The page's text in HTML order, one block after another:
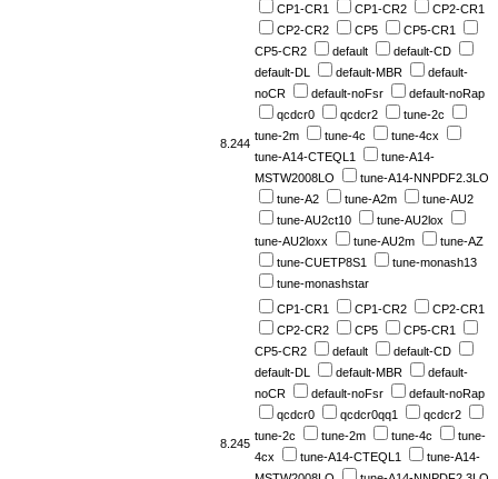
8.244
CP1-CR1 CP1-CR2
CP2-CR1
CP2-CR2
CP5
CP5-CR1
CP5-CR2
default
default-CD
default-DL
default-MBR
default-
noCR
default-noFsr
default-noRap
qcdcr0
qcdcr2
tune-2c
tune-2m
tune-4c
tune-4cx
tune-A14-CTEQL1
tune-A14-
MSTW2008LO
tune-A14-NNPDF2.3LO
tune-A2
tune-A2m
tune-AU2
tune-AU2ct10
tune-AU2lox
tune-AU2loxx
tune-AU2m
tune-AZ
tune-CUETP8S1
tune-monash13
tune-monashstar
8.245
CP1-CR1 CP1-CR2
CP2-CR1
CP2-CR2
CP5
CP5-CR1
CP5-CR2
default
default-CD
default-DL
default-MBR
default-
noCR
default-noFsr
default-noRap
qcdcr0
qcdcr0qq1
qcdcr2
tune-2c
tune-2m tune-4c
tune-
4cx
tune-A14-CTEQL1
tune-A14-